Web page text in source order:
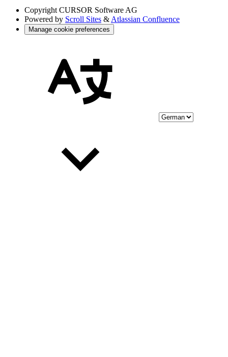
Copyright CURSOR Software AG
Powered by Scroll Sites & Atlassian Confluence
Manage cookie preferences